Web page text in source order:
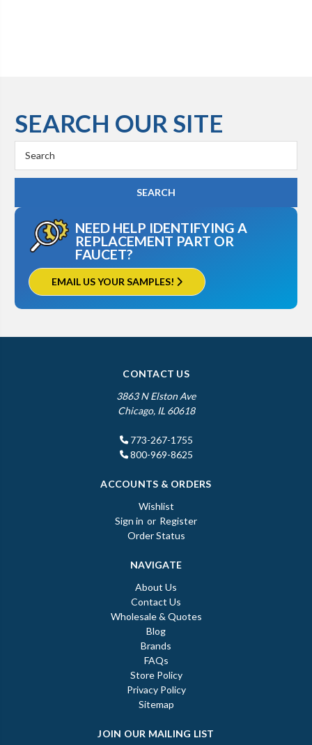
SEARCH OUR SITE
Keyword:
NEED HELP IDENTIFYING A
REPLACEMENT PART OR
FAUCET?
EMAIL US YOUR SAMPLES!
CONTACT US
3863 N Elston Ave
Chicago, IL 60618
773-267-1755
800-969-8625
ACCOUNTS & ORDERS
Wishlist
Sign in or Register
Order Status
NAVIGATE
About Us
Contact Us
Wholesale & Quotes
Blog
Brands
FAQs
Store Policy
Privacy Policy
Sitemap
JOIN OUR MAILING LIST